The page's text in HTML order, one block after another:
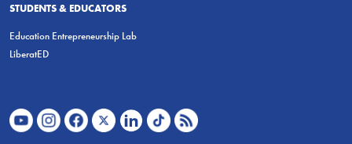
STUDENTS & EDUCATORS
Education Entrepreneurship Lab
LiberatED